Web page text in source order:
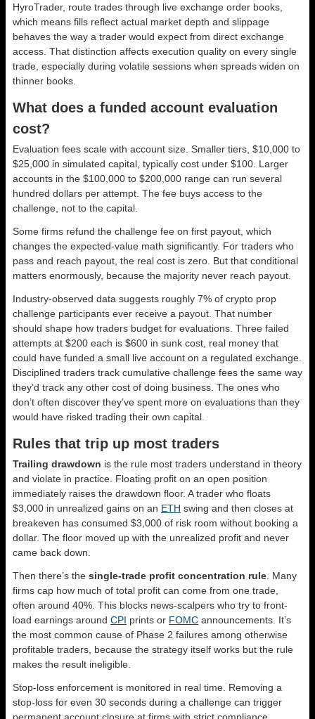
HyroTrader, route trades through live exchange order books,
which means fills reflect actual market depth and slippage
behaves the way a trader would expect from direct exchange
access. That distinction affects execution quality on every single
trade, especially during volatile sessions when spreads widen on
thinner books.
What does a funded account evaluation
cost?
Evaluation fees scale with account size. Smaller tiers, $10,000 to
$25,000 in simulated capital, typically cost under $100. Larger
accounts in the $100,000 to $200,000 range can run several
hundred dollars per attempt. The fee buys access to the
challenge, not to the capital.
Some firms refund the challenge fee on first payout, which
changes the expected-value math significantly. For traders who
pass and reach payout, the real cost is zero. But that conditional
matters enormously, because the majority never reach payout.
Industry-observed data suggests roughly 7% of crypto prop
challenge participants ever receive a payout. That number
should shape how traders budget for evaluations. Three failed
attempts at $200 each is $600 in sunk cost, real money that
could have funded a small live account on a regulated exchange.
Disciplined traders track cumulative challenge fees the same way
they’d track any other cost of doing business. The ones who
don’t often discover they’ve spent more on evaluations than they
would have risked trading their own capital.
Rules that trip up most traders
Trailing drawdown is the rule most traders understand in theory
and violate in practice. Floating profit on an open position
immediately raises the drawdown floor. A trader who floats
$3,000 in unrealized gains on an ETH swing and then closes at
breakeven has consumed $3,000 of risk room without booking a
dollar. The floor moved up with the unrealized profit and never
came back down.
Then there’s the single-trade profit concentration rule . Many
firms cap how much of total profit can come from one trade,
often around 40%. This blocks news-scalpers who try to front-
load earnings around CPI prints or FOMC announcements. It’s
the most common cause of Phase 2 failures among otherwise
profitable traders, because the strategy itself works but the rule
makes the result ineligible.
Stop-loss enforcement is monitored in real time. Removing a
stop-loss for even 30 seconds during a challenge can trigger
permanent account closure at firms with strict compliance